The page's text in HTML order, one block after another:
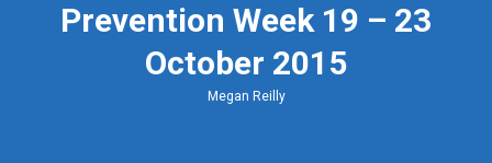
Prevention Week 19 – 23
October 2015
Megan Reilly